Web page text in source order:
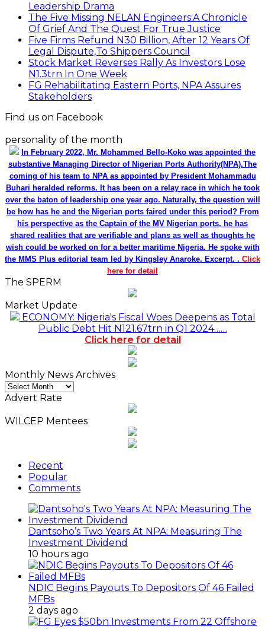
Leadership Drama
The Five Missing NELAN Engineers:A Chronicle
Of Grief And The Quest For True Justice
Five Firms Refund N30 Billion, After 12 Years Of
Legal Dispute,To Shippers Council
Stock Market Reverses Rally As Investors Lose
N1.3trn In One Week
FG Rehabilitating Eastern Ports, NPA Assures
Stakeholders
Find us on Facebook
personality of the month
In February 2022, Mr. Mohammed Bello-Koko was appointed the
substantive Managing Director of Nigerian Ports Authority(NPA).The
coming of his team to NPA as appointed by President Mohammadu
Buhari heralded reforms. It has been on a relay race in which he took
over the baton of leadership one year ago. Naturally, the question will
be how has he and the Nigerian ports faired under this period? From
his perspective as the Captain of the MV Nigerian ports, he has
shared realities that are verifiable and plans as well as thoughts he
wish could be worked on for a better maritime Nigeria. He spoke with
the MMS Plus editorial team led by Kingsley Anaroke. Excerpt. . Click
here for detail
The SPERM
Market Update
ECONOMY: Nigeria's Fiscal Woes Deepens as Total
Public Debt Hit N121.67trn in Q1 2024……
Click here for detail
Monthly News Archives
Monthly
News
Advert Rate
WILCEP Mentees
Recent
Popular
Comments
Dantsoho’s Two Years At NPA: Measuring The
Investment Dividend
10 hours ago
NDIC Begins Payouts To Depositors Of 46 Failed
MFBs
2 days ago